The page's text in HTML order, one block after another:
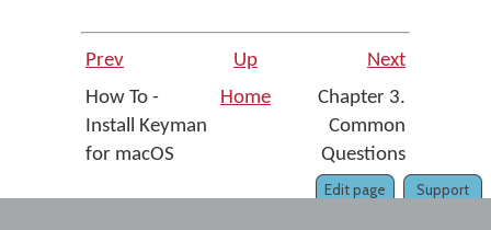
Prev Up
Next
How To -
Install Keyman
for macOS
Home
Chapter 3.
Common
Questions
Support
Edit page